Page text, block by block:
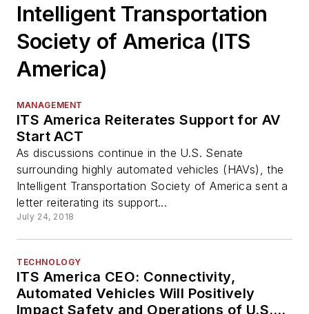
Intelligent Transportation
Society of America (ITS
America)
MANAGEMENT
ITS America Reiterates Support for AV
Start ACT
As discussions continue in the U.S. Senate
surrounding highly automated vehicles (HAVs), the
Intelligent Transportation Society of America sent a
letter reiterating its support...
July 24, 2018
TECHNOLOGY
ITS America CEO: Connectivity,
Automated Vehicles Will Positively
Impact Safety and Operations of U.S.